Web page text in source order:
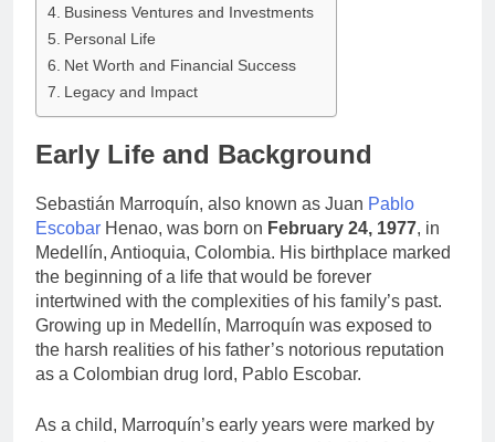
Business Ventures and Investments
Personal Life
Net Worth and Financial Success
Legacy and Impact
Early Life and Background
Sebastián Marroquín, also known as Juan Pablo
Escobar Henao, was born on February 24, 1977, in
Medellín, Antioquia, Colombia. His birthplace marked
the beginning of a life that would be forever
intertwined with the complexities of his family’s past.
Growing up in Medellín, Marroquín was exposed to
the harsh realities of his father’s notorious reputation
as a Colombian drug lord, Pablo Escobar.
As a child, Marroquín’s early years were marked by